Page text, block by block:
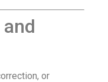
or